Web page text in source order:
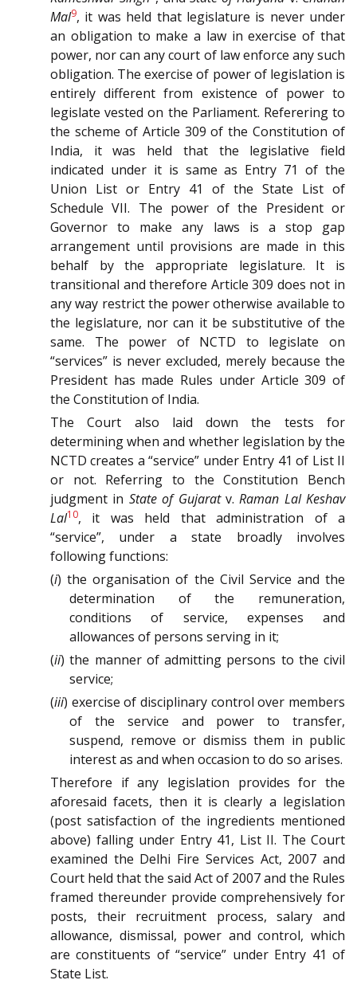
Mal9, it was held that legislature is never under
an obligation to make a law in exercise of that
power, nor can any court of law enforce any such
obligation. The exercise of power of legislation is
entirely different from existence of power to
legislate vested on the Parliament. Referering to
the scheme of Article 309 of the Constitution of
India, it was held that the legislative field
indicated under it is same as Entry 71 of the
Union List or Entry 41 of the State List of
Schedule VII. The power of the President or
Governor to make any laws is a stop gap
arrangement until provisions are made in this
behalf by the appropriate legislature. It is
transitional and therefore Article 309 does not in
any way restrict the power otherwise available to
the legislature, nor can it be substitutive of the
same. The power of NCTD to legislate on
“services” is never excluded, merely because the
President has made Rules under Article 309 of
the Constitution of India.
The Court also laid down the tests for
determining when and whether legislation by the
NCTD creates a “service” under Entry 41 of List II
or not. Referring to the Constitution Bench
judgment in State of Gujaratv.Raman Lal Keshav
Lal10, it was held that administration of a
“service”, under a state broadly involves
following functions:
(i) the organisation of the Civil Service and the
determination of the remuneration,
conditions of service, expenses and
allowances of persons serving in it;
(ii) the manner of admitting persons to the civil
service;
(iii) exercise of disciplinary control over members
of the service and power to transfer,
suspend, remove or dismiss them in public
interest as and when occasion to do so arises.
Therefore if any legislation provides for the
aforesaid facets, then it is clearly a legislation
(post satisfaction of the ingredients mentioned
above) falling under Entry 41, List II. The Court
examined the Delhi Fire Services Act, 2007 and
Court held that the said Act of 2007 and the Rules
framed thereunder provide comprehensively for
posts, their recruitment process, salary and
allowance, dismissal, power and control, which
are constituents of “service” under Entry 41 of
State List.